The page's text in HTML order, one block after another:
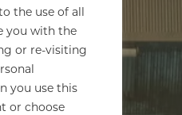
the use of all
you with the
or re-visiting
you use this
or choose